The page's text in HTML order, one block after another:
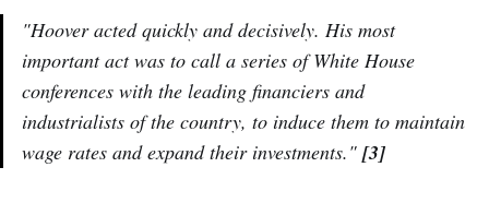
"Hoover acted quickly and decisively. His most
important act was to call a series of White House
conferences with the leading financiers and
industrialists of the country, to induce them to maintain
wage rates and expand their investments." [3]